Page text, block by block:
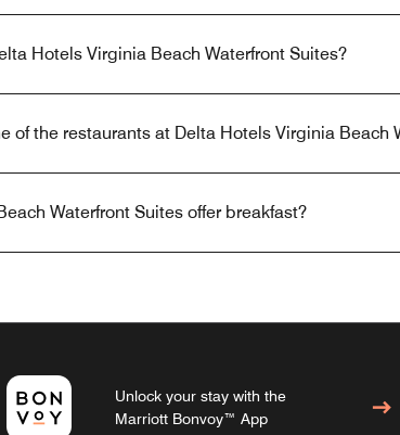
Hotels Virginia Beach Waterfront Suites?
of the restaurants at Delta Hotels Virginia Beach
Waterfront Suites offer breakfast?
Unlock your stay with the
Marriott Bonvoy™ App